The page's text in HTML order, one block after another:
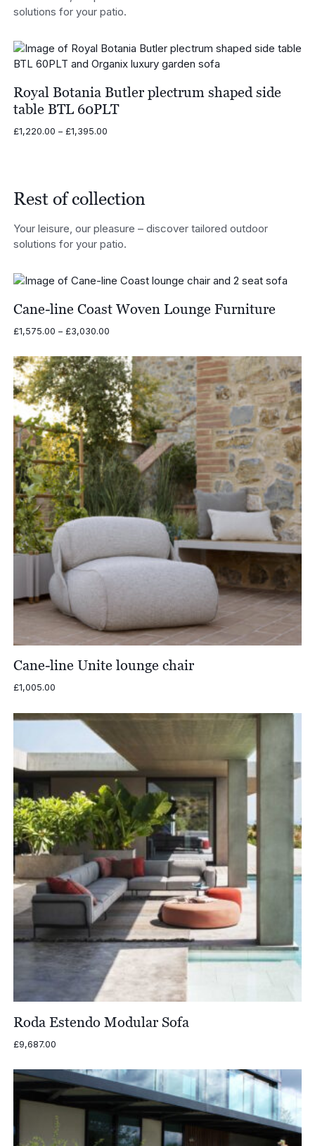
solutions for your patio.
Royal Botania Butler plectrum shaped side
table BTL 60PLT
£1,220.00 – £1,395.00Price
Rest of collection
Your leisure, our pleasure – discover tailored outdoor
solutions for your patio.
Cane-line Coast Woven Lounge Furniture
£1,575.00 – £3,030.00Price
£1,575.00
through
£3,030.00
Cane-line Unite lounge chair
£1,005.00
Roda Estendo Modular Sofa
£9,687.00